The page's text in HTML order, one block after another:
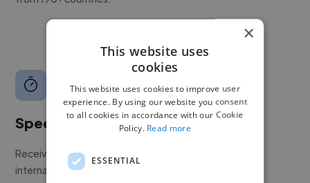
Speed
Receive pitches as soon as your job is approved by our
internal team.
×
This website uses
cookies
This website uses cookies to improve user
experience. By using our website you consent
to all cookies in accordance with our Cookie
Policy. Read more
ESSENTIAL